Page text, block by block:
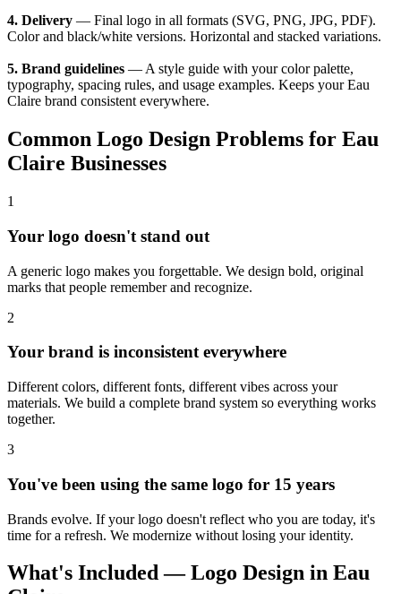
4. Delivery — Final logo in all formats (SVG, PNG, JPG, PDF).
Color and black/white versions. Horizontal and stacked variations.
5. Brand guidelines — A style guide with your color palette,
typography, spacing rules, and usage examples. Keeps your Eau
Claire brand consistent everywhere.
Common Logo Design Problems for Eau
Claire Businesses
1
Your logo doesn't stand out
A generic logo makes you forgettable. We design bold, original
marks that people remember and recognize.
2
Your brand is inconsistent everywhere
Different colors, different fonts, different vibes across your
materials. We build a complete brand system so everything works
together.
3
You've been using the same logo for 15 years
Brands evolve. If your logo doesn't reflect who you are today, it's
time for a refresh. We modernize without losing your identity.
What's Included — Logo Design in Eau